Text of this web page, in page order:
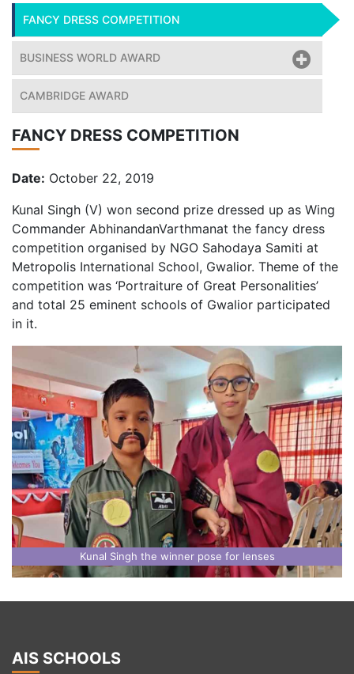
FANCY DRESS COMPETITION
BUSINESS WORLD AWARD
CAMBRIDGE AWARD
FANCY DRESS COMPETITION
Date: October 22, 2019
Kunal Singh (V) won second prize dressed up as Wing
Commander AbhinandanVarthmanat the fancy dress
competition organised by NGO Sahodaya Samiti at
Metropolis International School, Gwalior. Theme of the
competition was ‘Portraiture of Great Personalities’
and total 25 eminent schools of Gwalior participated
in it.
Kunal Singh the winner pose for lenses
AIS SCHOOLS